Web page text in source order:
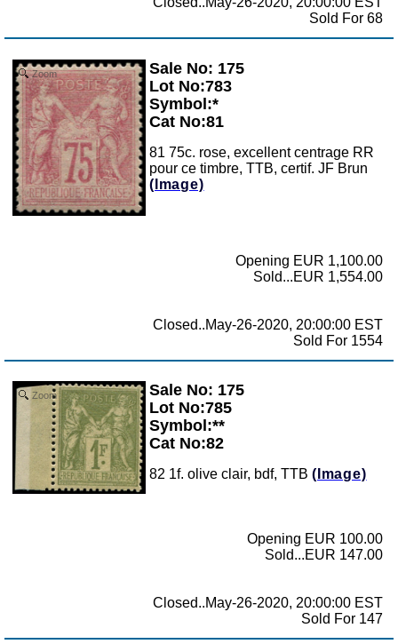
Sold For 68
Zoom
Sale No: 175
Lot No:783
Symbol:*
Cat No:81
81 75c. rose, excellent centrage RR
pour ce timbre, TTB, certif. JF Brun
(Image)
Opening EUR 1,100.00
Sold...EUR 1,554.00
Closed..May-26-2020, 20:00:00 EST
Sold For 1554
Zoom
Sale No: 175
Lot No:785
Symbol:**
Cat No:82
82 1f. olive clair, bdf, TTB (Image)
Opening EUR 100.00
Sold...EUR 147.00
Closed..May-26-2020, 20:00:00 EST
Sold For 147